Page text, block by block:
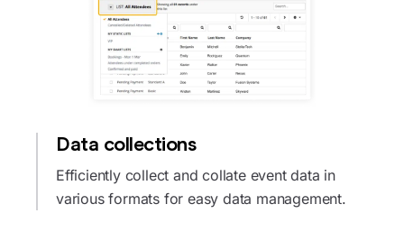
Data collections
Efficiently collect and collate event data in
various formats for easy data management.